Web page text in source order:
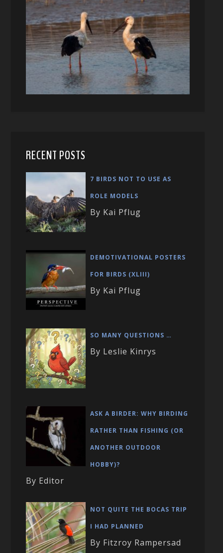
RECENT POSTS
7 BIRDS NOT TO USE AS
ROLE MODELS
By Kai Pflug
DEMOTIVATIONAL POSTERS
FOR BIRDS (XLIII)
By Kai Pflug
SO MANY QUESTIONS …
By Leslie Kinrys
ASK A BIRDER: WHY BIRDING
RATHER THAN FISHING (OR
ANOTHER OUTDOOR
HOBBY)?
By Editor
NOT QUITE THE BOCAS TRIP
I HAD PLANNED
By Fitzroy Rampersad